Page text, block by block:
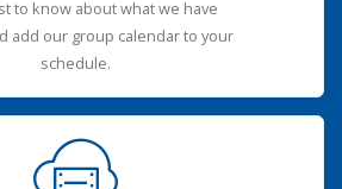
to know about what we have
add our group calendar to your
schedule.